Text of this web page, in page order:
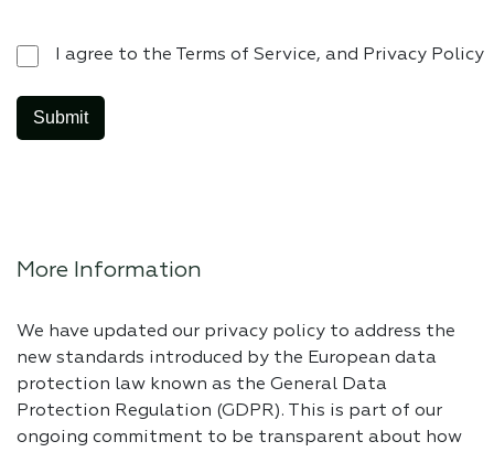
I agree to the Terms of Service, and Privacy Policy
More Information
We have updated our privacy policy to address the
new standards introduced by the European data
protection law known as the General Data
Protection Regulation (GDPR). This is part of our
ongoing commitment to be transparent about how